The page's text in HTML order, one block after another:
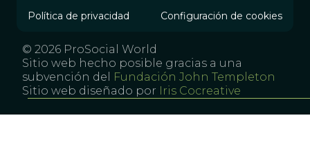
Política de privacidad Configuración de cookies
© 2026 ProSocial World
Sitio web hecho posible gracias a una
subvención del
Fundación John Templeton
Sitio web diseñado por Iris Cocreative